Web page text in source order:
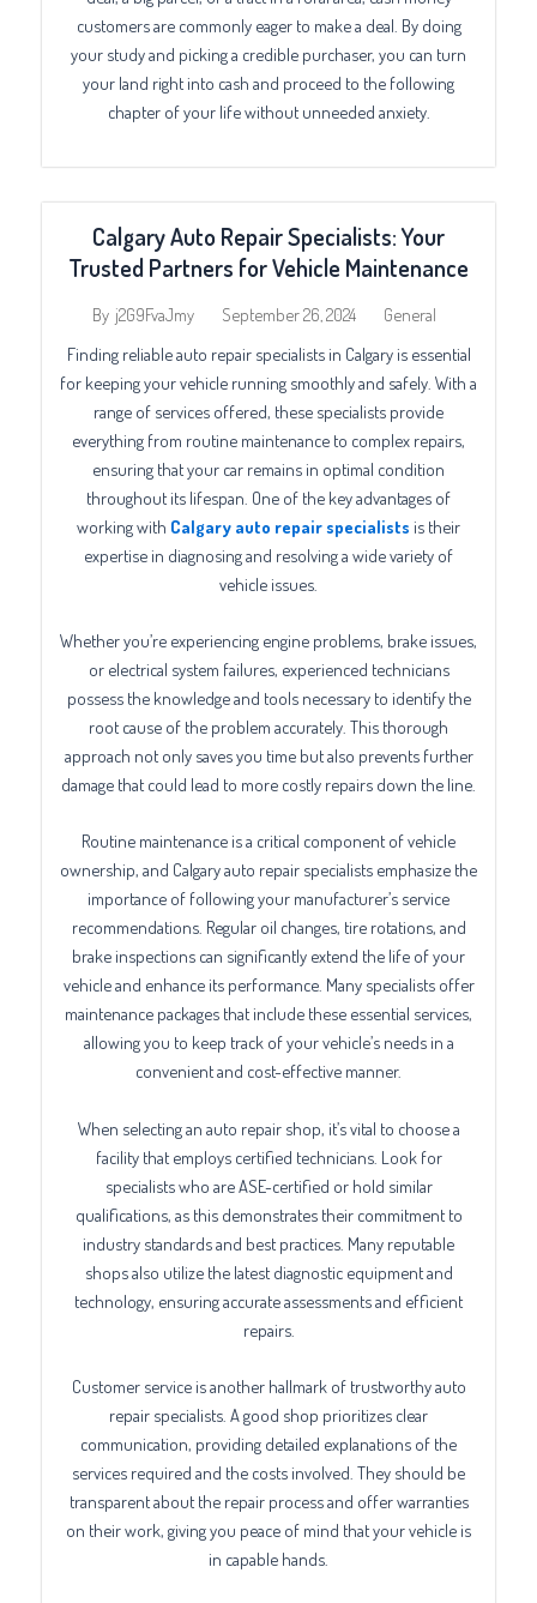
customers are commonly eager to make a deal. By doing
your study and picking a credible purchaser, you can turn
your land right into cash and proceed to the following
chapter of your life without unneeded anxiety.
Calgary Auto Repair Specialists: Your
Trusted Partners for Vehicle Maintenance
By j2G9FvaJmy September 26, 2024 General
Finding reliable auto repair specialists in Calgary is essential
for keeping your vehicle running smoothly and safely. With a
range of services offered, these specialists provide
everything from routine maintenance to complex repairs,
ensuring that your car remains in optimal condition
throughout its lifespan. One of the key advantages of
working with Calgary auto repair specialists is their
expertise in diagnosing and resolving a wide variety of
vehicle issues.
Whether you’re experiencing engine problems, brake issues,
or electrical system failures, experienced technicians
possess the knowledge and tools necessary to identify the
root cause of the problem accurately. This thorough
approach not only saves you time but also prevents further
damage that could lead to more costly repairs down the line.
Routine maintenance is a critical component of vehicle
ownership, and Calgary auto repair specialists emphasize the
importance of following your manufacturer’s service
recommendations. Regular oil changes, tire rotations, and
brake inspections can significantly extend the life of your
vehicle and enhance its performance. Many specialists offer
maintenance packages that include these essential services,
allowing you to keep track of your vehicle’s needs in a
convenient and cost-effective manner.
When selecting an auto repair shop, it’s vital to choose a
facility that employs certified technicians. Look for
specialists who are ASE-certified or hold similar
qualifications, as this demonstrates their commitment to
industry standards and best practices. Many reputable
shops also utilize the latest diagnostic equipment and
technology, ensuring accurate assessments and efficient
repairs.
Customer service is another hallmark of trustworthy auto
repair specialists. A good shop prioritizes clear
communication, providing detailed explanations of the
services required and the costs involved. They should be
transparent about the repair process and offer warranties
on their work, giving you peace of mind that your vehicle is
in capable hands.